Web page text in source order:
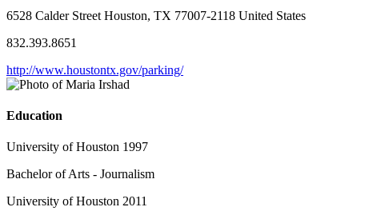
6528 Calder Street Houston, TX 77007-2118 United States
832.393.8651
http://www.houstontx.gov/parking/
Education
University of Houston 1997
Bachelor of Arts - Journalism
University of Houston 2011